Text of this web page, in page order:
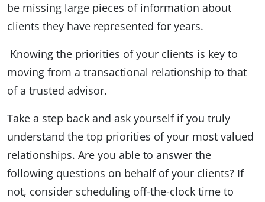
be missing large pieces of information about
clients they have represented for years.
Knowing the priorities of your clients is key to
moving from a transactional relationship to that
of a trusted advisor.
Take a step back and ask yourself if you truly
understand the top priorities of your most valued
relationships. Are you able to answer the
following questions on behalf of your clients? If
not, consider scheduling off-the-clock time to